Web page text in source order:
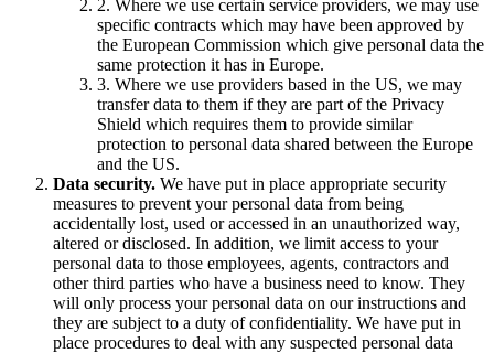
2. Where we use certain service providers, we may use
specific contracts which may have been approved by
the European Commission which give personal data the
same protection it has in Europe.
3. Where we use providers based in the US, we may
transfer data to them if they are part of the Privacy
Shield which requires them to provide similar
protection to personal data shared between the Europe
and the US.
Data security. We have put in place appropriate security
measures to prevent your personal data from being
accidentally lost, used or accessed in an unauthorized way,
altered or disclosed. In addition, we limit access to your
personal data to those employees, agents, contractors and
other third parties who have a business need to know. They
will only process your personal data on our instructions and
they are subject to a duty of confidentiality. We have put in
place procedures to deal with any suspected personal data